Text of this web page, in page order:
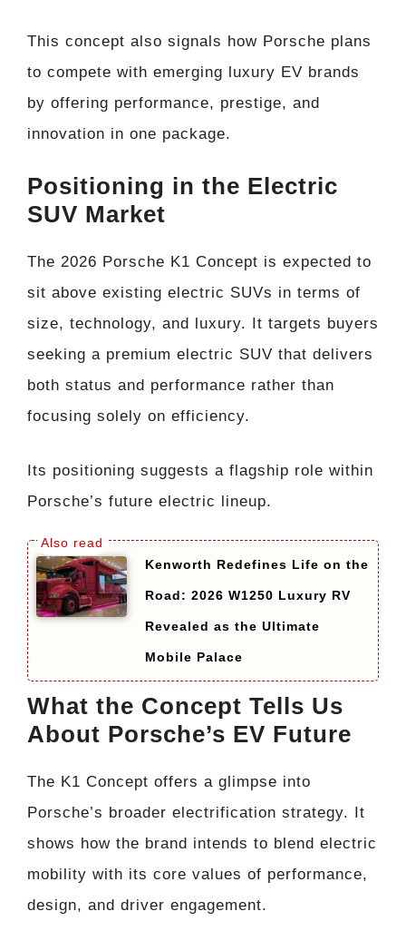
This concept also signals how Porsche plans
to compete with emerging luxury EV brands
by offering performance, prestige, and
innovation in one package.
Positioning in the Electric
SUV Market
The 2026 Porsche K1 Concept is expected to
sit above existing electric SUVs in terms of
size, technology, and luxury. It targets buyers
seeking a premium electric SUV that delivers
both status and performance rather than
focusing solely on efficiency.
Its positioning suggests a flagship role within
Porsche’s future electric lineup.
Kenworth Redefines Life on the
Road: 2026 W1250 Luxury RV
Revealed as the Ultimate
Mobile Palace
What the Concept Tells Us
About Porsche’s EV Future
The K1 Concept offers a glimpse into
Porsche’s broader electrification strategy. It
shows how the brand intends to blend electric
mobility with its core values of performance,
design, and driver engagement.